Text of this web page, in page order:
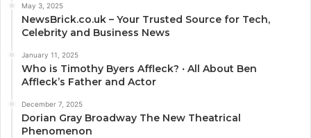
May 3, 2025
NewsBrick.co.uk – Your Trusted Source for Tech,
Celebrity and Business News
January 11, 2025
Who is Timothy Byers Affleck? ‧ All About Ben
Affleck’s Father and Actor
December 7, 2025
Dorian Gray Broadway The New Theatrical
Phenomenon